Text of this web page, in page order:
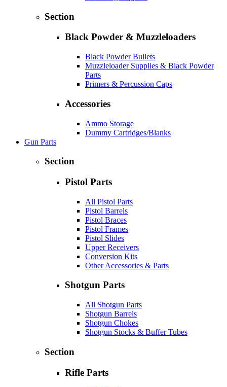
Section
Black Powder & Muzzleloaders
Black Powder Bullets
Muzzleloader Supplies & Black Powder
Parts
Primers & Percussion Caps
Accessories
Ammo Storage
Dummy Cartridges/Blanks
Gun Parts
Section
Pistol Parts
All Pistol Parts
Pistol Barrels
Pistol Braces
Pistol Frames
Pistol Slides
Upper Receivers
Conversion Kits
Other Accessories & Parts
Shotgun Parts
All Shotgun Parts
Shotgun Barrels
Shotgun Chokes
Shotgun Stocks & Buffer Tubes
Section
Rifle Parts